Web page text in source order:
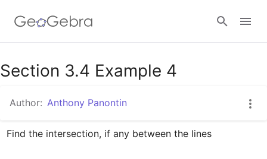
Google Classroom
GeoGebra Classroom
Section 3.4 Example 4
Author: Anthony Panontin
Find the intersection, if any between the lines